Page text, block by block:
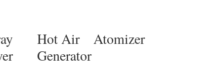
Hot Air
Generator
Atomizer